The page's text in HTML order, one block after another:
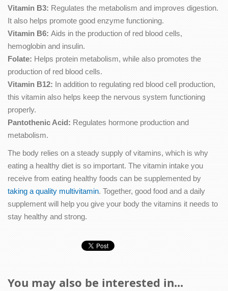
Vitamin B3: Regulates the metabolism and improves digestion.
It also helps promote good enzyme functioning.
Vitamin B6: Aids in the production of red blood cells,
hemoglobin and insulin.
Folate: Helps protein metabolism, while also promotes the
production of red blood cells.
Vitamin B12: In addition to regulating red blood cell production,
this vitamin also helps keep the nervous system functioning
properly.
Pantothenic Acid: Regulates hormone production and
metabolism.
The body relies on a steady supply of vitamins, which is why
eating a healthy diet is so important. The vitamin intake you
receive from eating healthy foods can be supplemented by
taking a quality multivitamin. Together, good food and a daily
supplement will help you give your body the vitamins it needs to
stay healthy and strong.
You may also be interested in...